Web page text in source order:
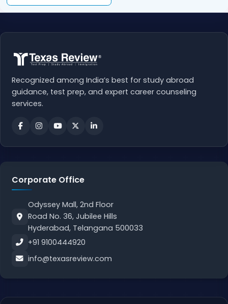
Recognized among India’s best for study abroad
guidance, test prep, and expert career counseling
services.
Corporate Office
Odyssey Mall, 2nd Floor
Road No. 36, Jubilee Hills
Hyderabad, Telangana 500033
+91 9100444920
info@texasreview.com